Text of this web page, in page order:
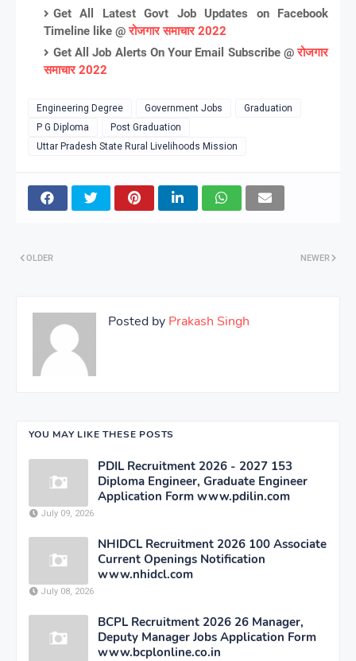
Get All Latest Govt Job Updates on Facebook
Timeline like @रोजगार समाचार 2022
Get All Job Alerts On Your Email Subscribe @रोजगार
समाचार 2022
Engineering Degree Government Jobs
Graduation
P G Diploma
Post Graduation
Uttar Pradesh State Rural Livelihoods Mission
NEWER
OLDER
Posted by Prakash Singh
YOU MAY LIKE THESE POSTS
PDIL Recruitment 2026 - 2027 153
Diploma Engineer, Graduate Engineer
Application Form www.pdilin.com
July 09, 2026
NHIDCL Recruitment 2026 100 Associate
Current Openings Notification
www.nhidcl.com
July 08, 2026
BCPL Recruitment 2026 26 Manager,
Deputy Manager Jobs Application Form
www.bcplonline.co.in